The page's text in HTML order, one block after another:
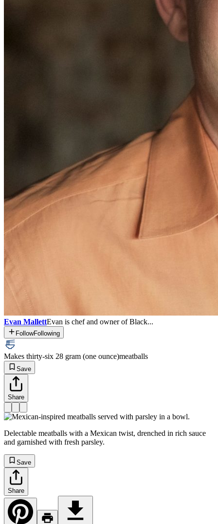
Evan MallettEvan is chef and owner of Black...
FollowFollowing
Makes thirty-six 28 gram (one ounce)meatballs
Save
Share
Delectable meatballs with a Mexican twist, drenched in rich sauce
and garnished with fresh parsley.
Save
Share